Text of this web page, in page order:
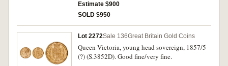
Estimate $900
SOLD $950
Lot 2272Sale 136Great Britain Gold Coins
Queen Victoria, young head sovereign, 1857/5
(?) (S.3852D). Good fine/very fine.